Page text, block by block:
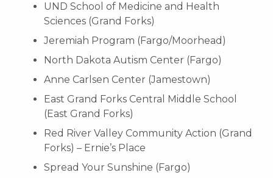
UND School of Medicine and Health
Sciences (Grand Forks)
Jeremiah Program (Fargo/Moorhead)
North Dakota Autism Center (Fargo)
Anne Carlsen Center (Jamestown)
East Grand Forks Central Middle School
(East Grand Forks)
Red River Valley Community Action (Grand
Forks) – Ernie’s Place
Spread Your Sunshine (Fargo)